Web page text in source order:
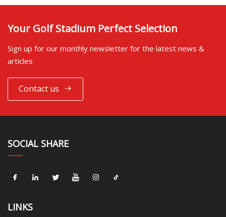
Your Golf Stadium Perfect Selection
Sign up for our monthly newsletter for the latest news &
articles
Contact us
SOCIAL SHARE
LINKS